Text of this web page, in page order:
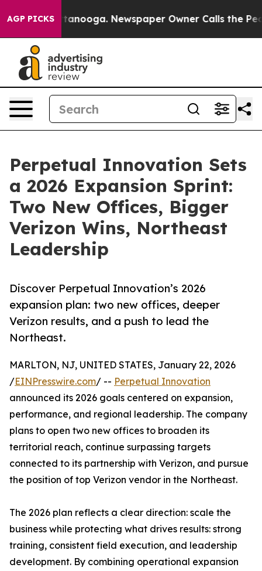
AGP PICKS
Chattanooga. Newspaper Owner Calls the People
Perpetual Innovation Sets
a 2026 Expansion Sprint:
Two New Offices, Bigger
Verizon Wins, Northeast
Leadership
Discover Perpetual Innovation’s 2026
expansion plan: two new offices, deeper
Verizon results, and a push to lead the
Northeast.
MARLTON, NJ, UNITED STATES, January 22, 2026
/EINPresswire.com/ -- Perpetual Innovation
announced its 2026 goals centered on expansion,
performance, and regional leadership. The company
plans to open two new offices to broaden its
territorial reach, continue surpassing targets
connected to its partnership with Verizon, and pursue
the position of top Verizon vendor in the Northeast.
The 2026 plan reflects a clear direction: scale the
business while protecting what drives results: strong
training, consistent field execution, and leadership
development. By combining operational expansion